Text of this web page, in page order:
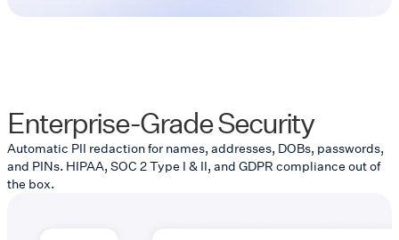
Enterprise-Grade Security
Automatic PII redaction for names, addresses, DOBs, passwords,
and PINs. HIPAA, SOC 2 Type I & II, and GDPR compliance out of
the box.